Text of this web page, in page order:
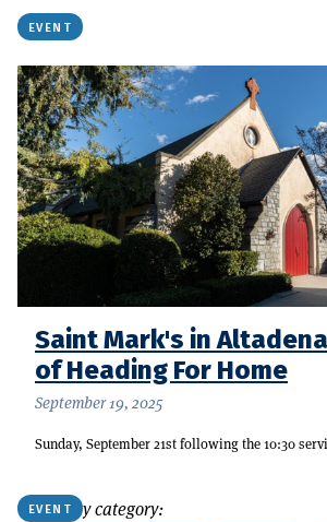
EVENT
Saint Mark's in
of Heading For Home
September 19, 2025
Sunday, September 21st following the 10:30
EVENT
Or find by category: